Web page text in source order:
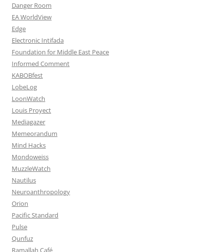
Danger Room
EA WorldView
Edge
Electronic Intifada
Foundation for Middle East Peace
Informed Comment
KABOBfest
LobeLog
LoonWatch
Louis Proyect
Mediagazer
Memeorandum
Mind Hacks
Mondoweiss
MuzzleWatch
Nautilus
Neuroanthropology
Orion
Pacific Standard
Pulse
Qunfuz
Ramallah Café